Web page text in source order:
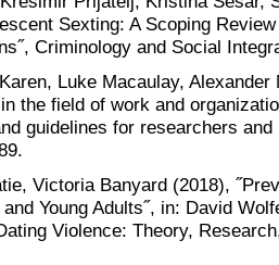
Sexting: A Scoping
Criminology and Social
Luke Macaulay,
the field of work and
guidelines for researchers
Victoria Banyard (2018),
Young Adults˝, in: David
Violence: Theory,